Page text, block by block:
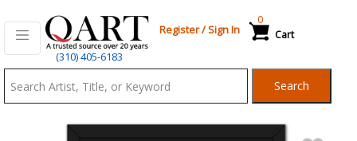
(310) 405-6183
Register/Sign In Cart
0
Search